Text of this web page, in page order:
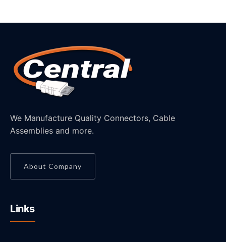
We Manufacture Quality Connectors, Cable
Assemblies and more.
About Company
Links